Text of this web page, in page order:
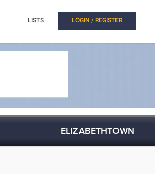
LISTS LOGIN / REGISTER
ELIZABETHTOWN